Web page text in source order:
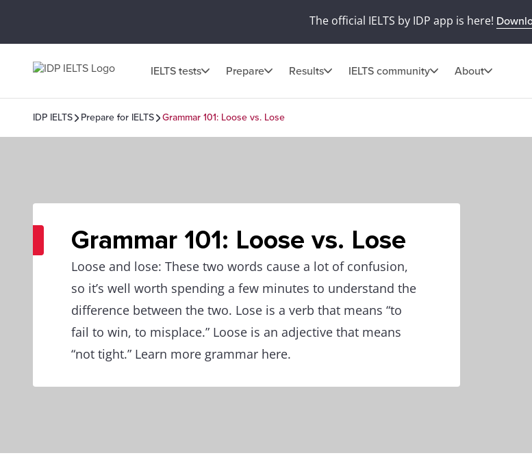
The official IELTS by IDP app is here!
IELTS tests Prepare Results IELTS community About
IDP IELTS Prepare for IELTS Grammar 101: Loose vs. Lose
Grammar 101: Loose vs. Lose
Loose and lose: These two words cause a lot of confusion,
so it’s well worth spending a few minutes to understand the
difference between the two. Lose is a verb that means “to
fail to win, to misplace.” Loose is an adjective that means
“not tight.” Learn more grammar here.